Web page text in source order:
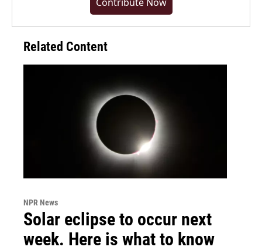
Related Content
NPR News
Solar eclipse to occur next
week. Here is what to know